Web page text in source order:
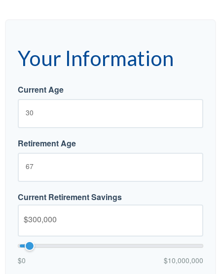
Your Information
Current Age
Retirement Age
Current Retirement Savings
$0 $10,000,000